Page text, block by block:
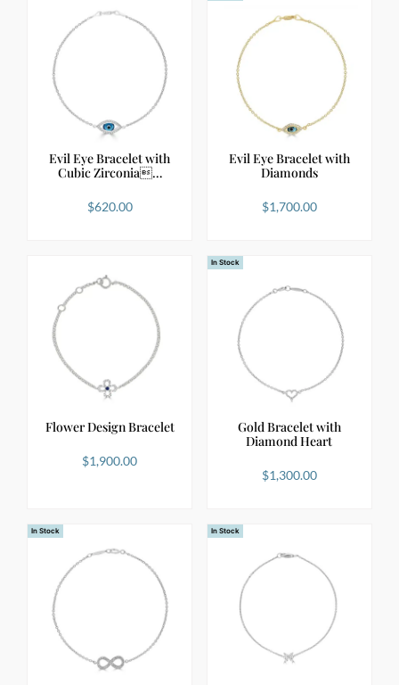
Evil Eye Bracelet with
Cubic Zirconia…
$620.00
Evil Eye Bracelet with
Diamonds
$1,700.00
Flower Design Bracelet
$1,900.00
In Stock
Gold Bracelet with
Diamond Heart
$1,300.00
In Stock In Stock